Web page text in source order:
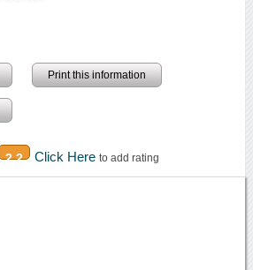
Print this information
2.2 Click Here to add rating